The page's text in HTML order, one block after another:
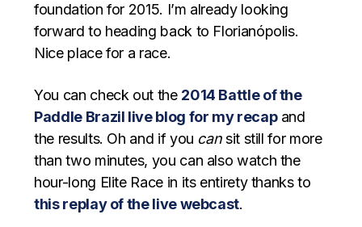
foundation for 2015. I’m already looking
forward to heading back to Florianópolis.
Nice place for a race.
You can check out the 2014 Battle of the
Paddle Brazil live blog for my recapand
the results. Oh and if you cansit still for more
than two minutes, you can also watch the
hour-long Elite Race in its entirety thanks to
this replay of the live webcast.